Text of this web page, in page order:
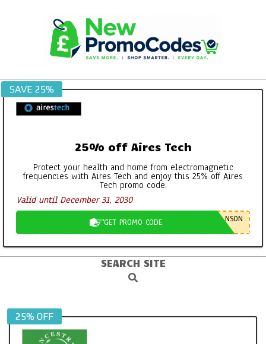
SAVE 25%
25% off Aires Tech
Protect your health and home from electromagnetic
frequencies with Aires Tech and enjoy this 25% off Aires
Tech promo code.
Valid until December 31, 2030
GET PROMO CODE NSON
SEARCH SITE
Search
25% OFF